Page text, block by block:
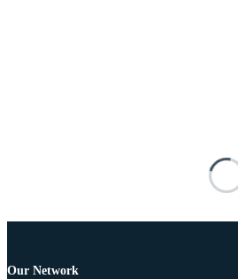
Our Network